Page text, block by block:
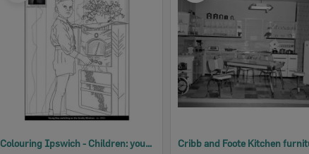
Colouring Ipswich - Children: young boy switching on the family wireless, c.1952